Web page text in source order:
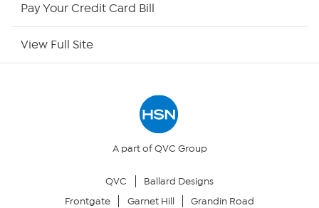
Your Privacy Choices
Pay Your Credit Card Bill
View Full Site
A part of QVC Group
QVC
Ballard Designs
Frontgate
Garnet Hill Grandin Road